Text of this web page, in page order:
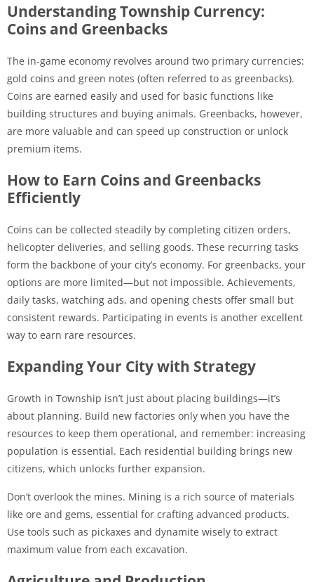
Understanding Township Currency:
Coins and Greenbacks
The in-game economy revolves around two primary currencies:
gold coins and green notes (often referred to as greenbacks).
Coins are earned easily and used for basic functions like
building structures and buying animals. Greenbacks, however,
are more valuable and can speed up construction or unlock
premium items.
How to Earn Coins and Greenbacks
Efficiently
Coins can be collected steadily by completing citizen orders,
helicopter deliveries, and selling goods. These recurring tasks
form the backbone of your city’s economy. For greenbacks, your
options are more limited—but not impossible. Achievements,
daily tasks, watching ads, and opening chests offer small but
consistent rewards. Participating in events is another excellent
way to earn rare resources.
Expanding Your City with Strategy
Growth in Township isn’t just about placing buildings—it’s
about planning. Build new factories only when you have the
resources to keep them operational, and remember: increasing
population is essential. Each residential building brings new
citizens, which unlocks further expansion.
Don’t overlook the mines. Mining is a rich source of materials
like ore and gems, essential for crafting advanced products.
Use tools such as pickaxes and dynamite wisely to extract
maximum value from each excavation.